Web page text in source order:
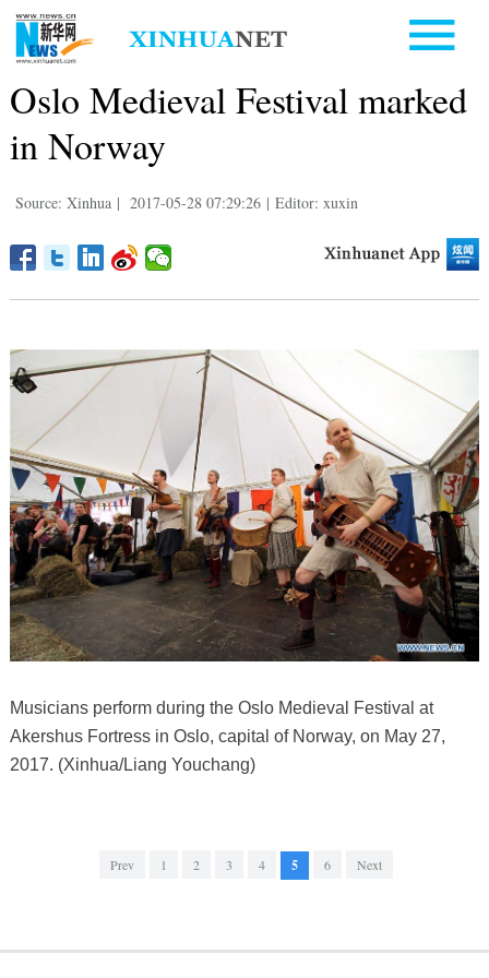
Oslo Medieval Festival marked
in Norway
Source: Xinhua | 2017-05-28 07:29:26 | Editor: xuxin
Musicians perform during the Oslo Medieval Festival at
Akershus Fortress in Oslo, capital of Norway, on May 27,
2017. (Xinhua/Liang Youchang)
Prev 1 2 3 4 5 6 Next